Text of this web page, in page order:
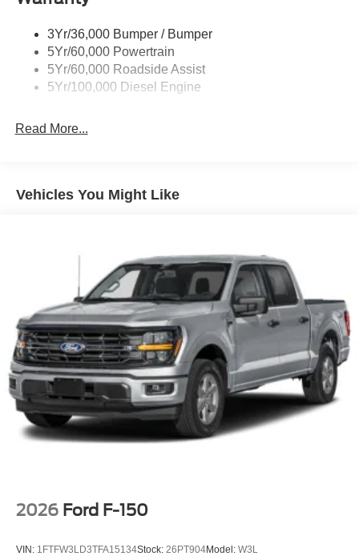
Boxside Steps
Cargo Lamp w/High Mount Stop Light
Fixed Rear Window
Light Tinted Glass
Regular Box Style
Tailgate/Rear Door Lock Included w/Power Door Locks
Tires: LT245/75Rx17E BSW A/S -inc: Spare may not
be the same as road tire
Variable Intermittent Wipers
Wheels w/Hub Covers
3Yr/36,000 Bumper / Bumper
5Yr/60,000 Powertrain
5Yr/60,000 Roadside Assist
5Yr/100,000 Diesel Engine
Read More...
Vehicles You Might Like
2026 Ford F-150
VIN: 1FTFW3LD3TFA15134Stock: 26PT904Model: W3L